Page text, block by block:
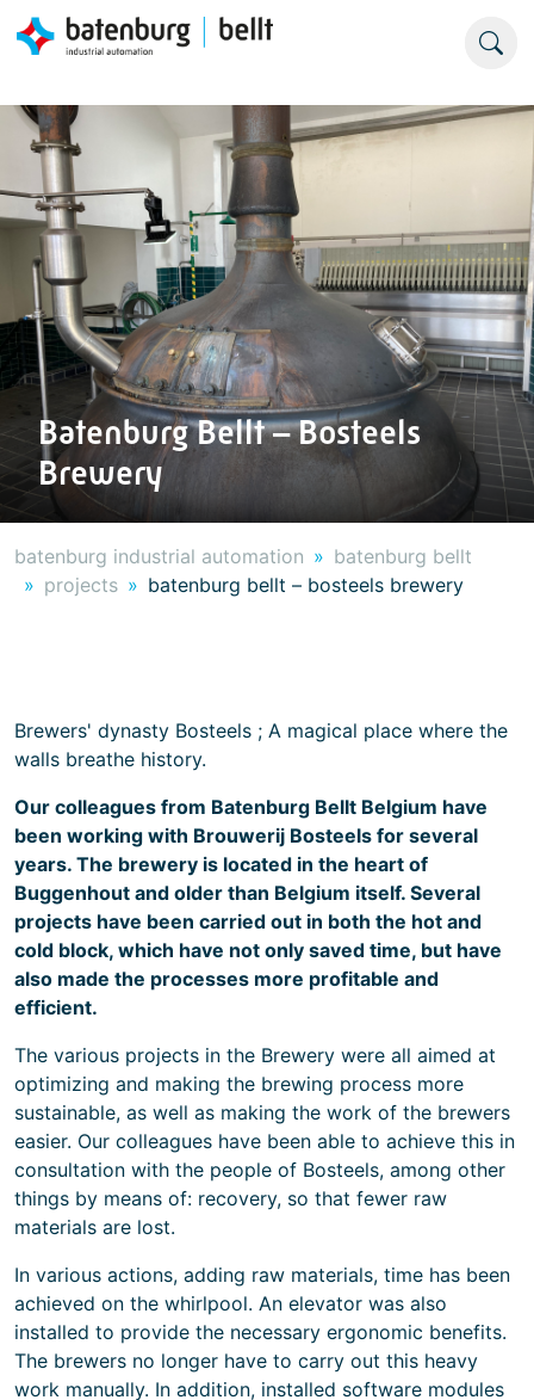
Batenburg Bellt – Bosteels
Brewery
batenburg industrial automation
batenburg bellt
projects
batenburg bellt – bosteels brewery
Brewers' dynasty Bosteels ; A magical place where the
walls breathe history.
Our colleagues from Batenburg Bellt Belgium have
been working with Brouwerij Bosteels for several
years. The brewery is located in the heart of
Buggenhout and older than Belgium itself. Several
projects have been carried out in both the hot and
cold block, which have not only saved time, but have
also made the processes more profitable and
efficient.
The various projects in the Brewery were all aimed at
optimizing and making the brewing process more
sustainable, as well as making the work of the brewers
easier. Our colleagues have been able to achieve this in
consultation with the people of Bosteels, among other
things by means of: recovery, so that fewer raw
materials are lost.
In various actions, adding raw materials, time has been
achieved on the whirlpool. An elevator was also
installed to provide the necessary ergonomic benefits.
The brewers no longer have to carry out this heavy
work manually. In addition, installed software modules